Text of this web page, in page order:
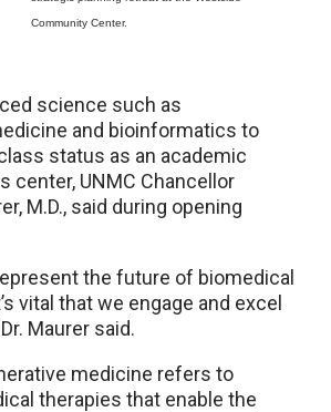
Community Center.
science such as
and bioinformatics to
status as an academic
center, UNMC Chancellor
M.D., said during opening
the future of biomedical
vital that we engage and excel
Maurer said.
medicine refers to
therapies that enable the